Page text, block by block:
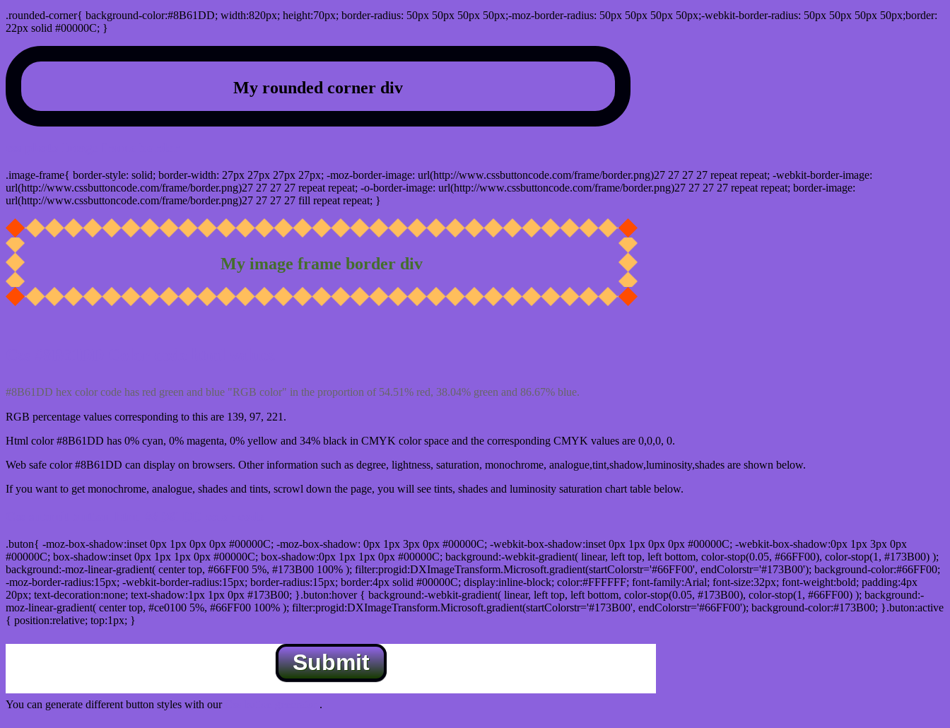
.rounded-corner{ background-color:#8B61DD; width:820px; height:70px; border-radius: 50px 50px 50px 50px;-moz-border-radius: 50px 50px 50px 50px;-webkit-border-radius: 50px 50px 50px 50px;border:
22px solid #00000C; }
My rounded corner div
.image-frame{ border-style: solid; border-width: 27px 27px 27px 27px; -moz-border-image: url(http://www.cssbuttoncode.com/frame/border.png)27 27 27 27 repeat repeat; -webkit-border-image:
url(http://www.cssbuttoncode.com/frame/border.png)27 27 27 27 repeat repeat; -o-border-image: url(http://www.cssbuttoncode.com/frame/border.png)27 27 27 27 repeat repeat; border-image:
url(http://www.cssbuttoncode.com/frame/border.png)27 27 27 27 fill repeat repeat; }
My image frame border div
#8B61DD hex color code has red green and blue "RGB color" in the proportion of 54.51% red, 38.04% green and 86.67% blue.
RGB percentage values corresponding to this are 139, 97, 221.
Html color #8B61DD has 0% cyan, 0% magenta, 0% yellow and 34% black in CMYK color space and the corresponding CMYK values are 0,0,0, 0.
Web safe color #8B61DD can display on browsers. Other information such as degree, lightness, saturation, monochrome, analogue,tint,shadow,luminosity,shades are shown below.
If you want to get monochrome, analogue, shades and tints, scrowl down the page, you will see tints, shades and luminosity saturation chart table below.
.buton{ -moz-box-shadow:inset 0px 1px 0px 0px #00000C; -moz-box-shadow: 0px 1px 3px 0px #00000C; -webkit-box-shadow:inset 0px 1px 0px 0px #00000C; -webkit-box-shadow:0px 1px 3px 0px
#00000C; box-shadow:inset 0px 1px 1px 0px #00000C; box-shadow:0px 1px 1px 0px #00000C; background:-webkit-gradient( linear, left top, left bottom, color-stop(0.05, #66FF00), color-stop(1, #173B00) );
background:-moz-linear-gradient( center top, #66FF00 5%, #173B00 100% ); filter:progid:DXImageTransform.Microsoft.gradient(startColorstr='#66FF00', endColorstr='#173B00'); background-color:#66FF00;
-moz-border-radius:15px; -webkit-border-radius:15px; border-radius:15px; border:4px solid #00000C; display:inline-block; color:#FFFFFF; font-family:Arial; font-size:32px; font-weight:bold; padding:4px
20px; text-decoration:none; text-shadow:1px 1px 0px #173B00; }.buton:hover { background:-webkit-gradient( linear, left top, left bottom, color-stop(0.05, #173B00), color-stop(1, #66FF00) ); background:-
moz-linear-gradient( center top, #ce0100 5%, #66FF00 100% ); filter:progid:DXImageTransform.Microsoft.gradient(startColorstr='#173B00', endColorstr='#66FF00'); background-color:#173B00; }.buton:active
{ position:relative; top:1px; }
Submit
You can generate different button styles with our .